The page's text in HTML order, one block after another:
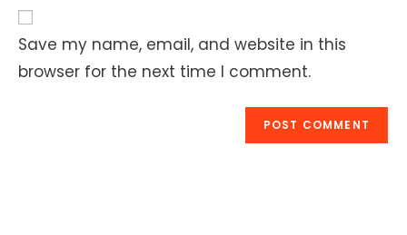
URL
(optional)
Save my name, email, and website in this
browser for the next time I comment.